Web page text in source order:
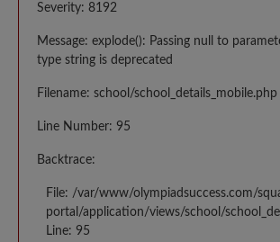
Severity: 8192
Message: explode(): Passing null to
type string is deprecated
Filename: school/school_details_mobile.php
Line Number: 95
Backtrace:
File: /var/www/olympiadsuccess.com/
portal/application/views/school/
Line: 95